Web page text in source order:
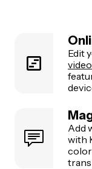
Edit
Add
with